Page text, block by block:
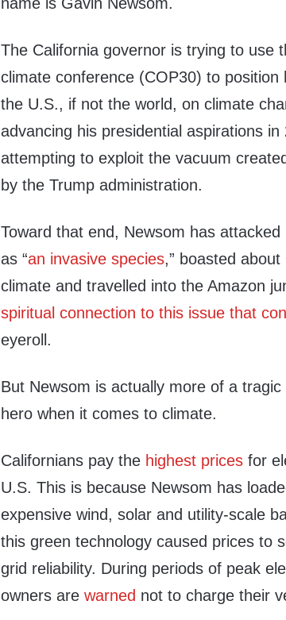
The California governor is trying to use
climate conference (COP30) to
the U.S., if not the world, on climate
advancing his presidential aspirations
attempting to exploit the vacuum
by the Trump administration.
Toward that end, Newsom has
as “an invasive species,” boasted about
climate and travelled into the Amazon
spiritual connection to this issue that
eyeroll.
But Newsom is actually more of a
hero when it comes to climate.
Californians pay the highest prices for
U.S. This is because Newsom has
expensive wind, solar and utility-scale
this green technology caused prices to
grid reliability. During periods of peak
owners arewarned not to charge their